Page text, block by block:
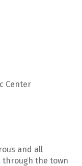
Center
and all
through the town